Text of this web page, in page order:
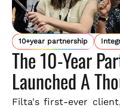
10+year partnership
The 10-Year
Launched A
Filta's first-ever